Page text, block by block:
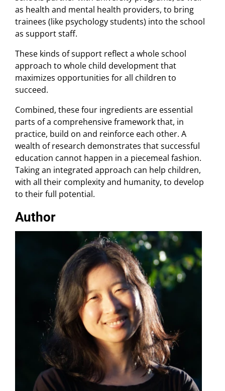
Author
as health and mental health providers, to bring
trainees (like psychology students) into the school
as support staff.
These kinds of support reﬂect a whole school
approach to whole child development that
maximizes opportunities for all children to
succeed.
Combined, these four ingredients are essential
parts of a comprehensive framework that, in
practice, build on and reinforce each other. A
wealth of research demonstrates that successful
education cannot happen in a piecemeal fashion.
Taking an integrated approach can help children,
with all their complexity and humanity, to develop
to their full potential.